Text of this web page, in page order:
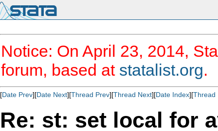
Notice: On April 23, 2014,
forum, based at statalist.org.
[Date Prev][Date Next][Thread Prev][Thread Next][Date Index][Thread
Re: st: set local for